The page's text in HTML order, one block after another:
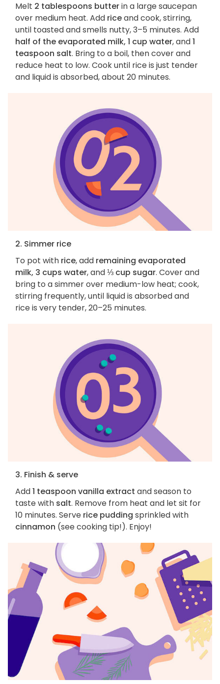
Melt 2 tablespoons butterin a large saucepan
over medium heat. Add riceand cook, stirring,
until toasted and smells nutty, 3–5 minutes. Add
half of the evaporated milk, 1 cup water, and1
teaspoon salt. Bring to a boil, then cover and
reduce heat to low. Cook until rice is just tender
and liquid is absorbed, about 20 minutes.
2. Simmer rice
To pot with rice, add remaining evaporated
milk, 3 cups water, and⅓ cup sugar. Cover and
bring to a simmer over medium-low heat; cook,
stirring frequently, until liquid is absorbed and
rice is very tender, 20–25 minutes.
3. Finish & serve
Add1 teaspoon vanilla extract and season to
taste with salt. Remove from heat and let sit for
10 minutes. Serve rice pudding sprinkled with
cinnamon (see cooking tip!). Enjoy!